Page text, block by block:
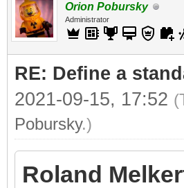
Orion Pobursky
Administrator
RE: Define a
2021-09-15, 17:52
Pobursky.)
Roland